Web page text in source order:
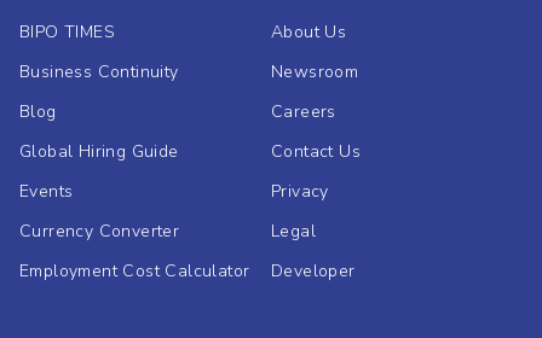
BIPO TIMES
Business Continuity
Blog
Global Hiring Guide
Events
Currency Converter
Employment Cost Calculator
About Us
Newsroom
Careers
Contact Us
Privacy
Legal
Developer